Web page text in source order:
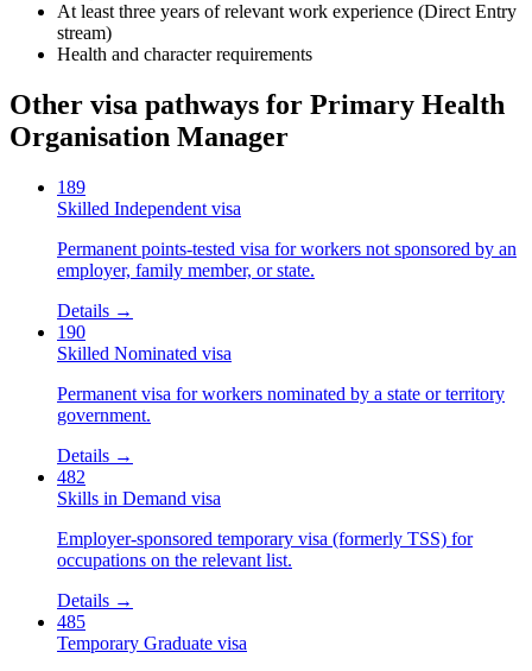
At least three years of relevant work experience (Direct Entry
stream)
Health and character requirements
Other visa pathways for Primary Health
Organisation Manager
189
Skilled Independent visa
Permanent points-tested visa for workers not sponsored by an
employer, family member, or state.
Details →
190
Skilled Nominated visa
Permanent visa for workers nominated by a state or territory
government.
Details →
482
Skills in Demand visa
Employer-sponsored temporary visa (formerly TSS) for
occupations on the relevant list.
Details →
485
Temporary Graduate visa